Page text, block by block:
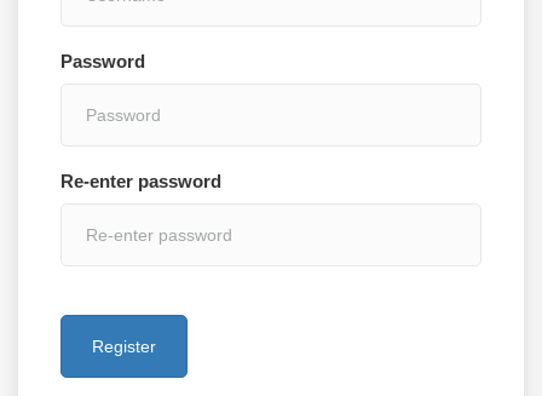
Password
Re-enter password